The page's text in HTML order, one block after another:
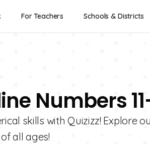
For Teachers Schools & Districts
Numbers
skills with Quizizz! Explore
all ages!